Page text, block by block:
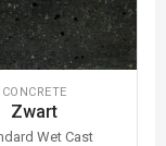
CONCRETE
Zwart
Wet Cast